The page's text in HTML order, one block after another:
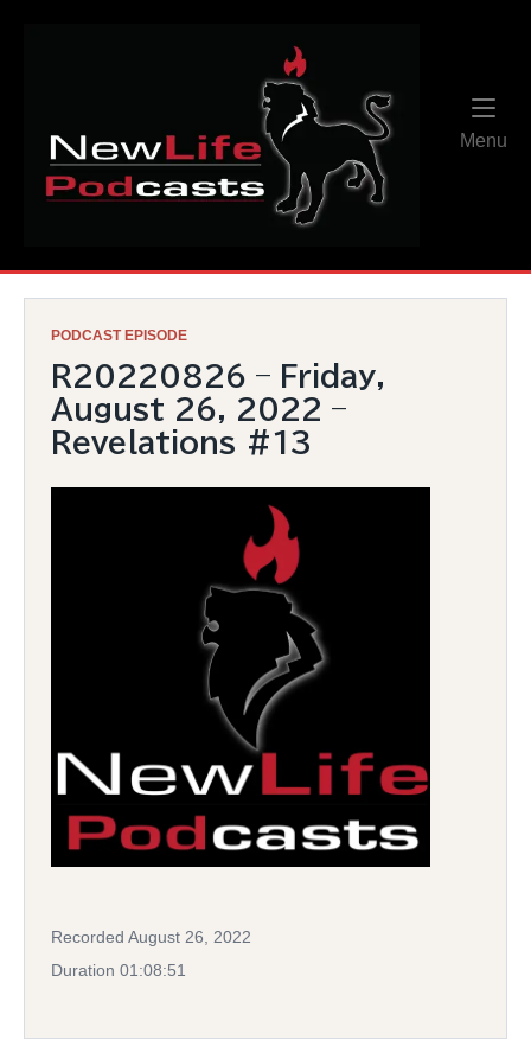
Menu
PODCAST EPISODE
R20220826 – Friday,
August 26, 2022 –
Revelations #13
Recorded August 26, 2022
Duration 01:08:51